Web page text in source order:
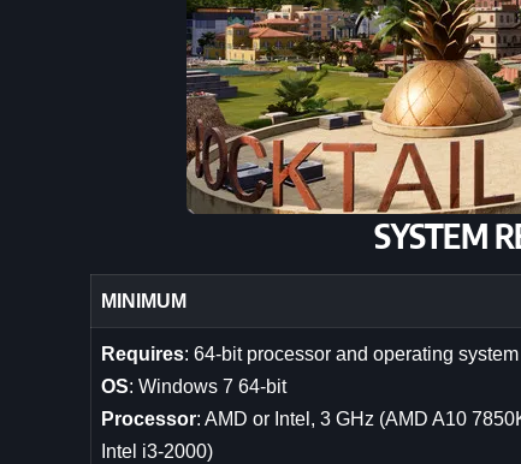
SYSTEM
MINIMUM
Requires: 64-bit processor and operating system
OS: Windows 7 64-bit
Processor: AMD or Intel, 3 GHz (AMD A10
Intel i3-2000)